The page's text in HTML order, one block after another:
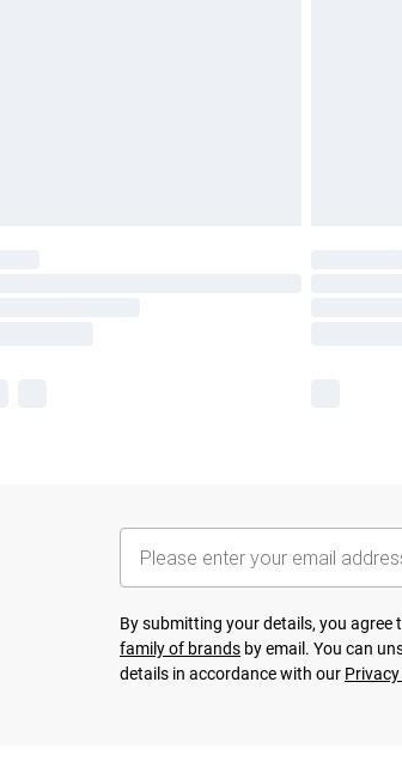
By submitting your details, you
family of brands by email. You can
details in accordance with our